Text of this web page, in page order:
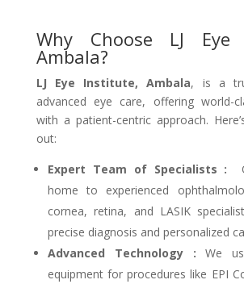
Why Choose LJ Eye
Ambala?
LJ Eye Institute, Ambala, is a
advanced eye care, offering world-
with a patient-centric approach.
out:
Expert Team of Specialists :
home to experienced
cornea, retina, and LASIK
precise diagnosis and personalized
Advanced Technology :We
equipment for procedures like EPI